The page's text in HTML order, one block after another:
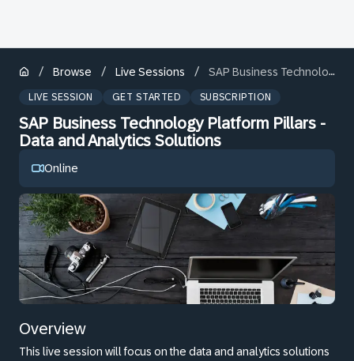
/ Browse / Live Sessions / SAP Business Technology Platform Pillars - Data and Analytics Solutions
LIVE SESSION GET STARTED SUBSCRIPTION
SAP Business Technology Platform Pillars -
Data and Analytics Solutions
Online
Overview
This live session will focus on the data and analytics solutions